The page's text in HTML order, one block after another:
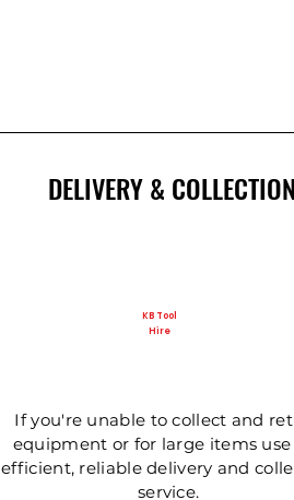
DELIVERY & COLLECTION
KB Tool
Hire
If you're unable to collect and
equipment or for large items
efficient, reliable delivery and
service.